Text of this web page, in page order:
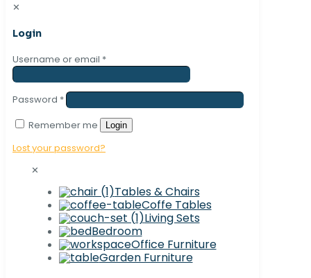
✕
Login
Username or email *
Password *
Remember me
Login
Lost your password?
✕
Tables & Chairs
Coffe Tables
Living Sets
Bedroom
Office Furniture
Garden Furniture